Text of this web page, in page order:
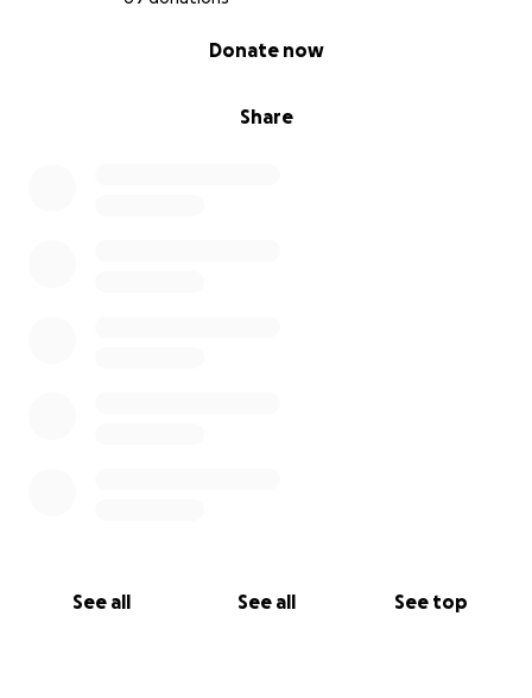
Share
Donate now
See all See all See top